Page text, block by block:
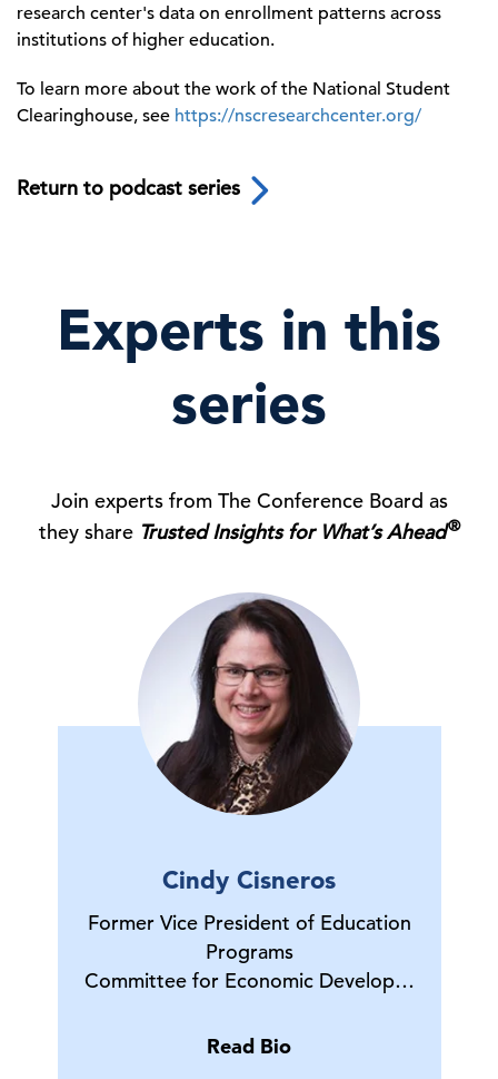
research center's data on enrollment patterns across
institutions of higher education.
To learn more about the work of the National Student
Clearinghouse, see https://nscresearchcenter.org/
Return to podcast series
Experts in this
series
Join experts from The Conference Board as
they share Trusted Insights for What’s Ahead®
Cindy Cisneros
Former Vice President of Education
Programs
Committee for Economic Develop…
Read Bio